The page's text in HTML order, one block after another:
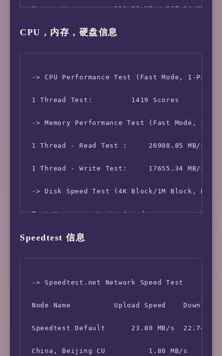
Memory Usage:      112.58 MB / 987.34 MB
Swap Usage:        [ No Swapfile / Swap
Disk Usage:        1.14 GB / 5.14 GB
Boot Device:       /dev/sda1
Load (1/5/15min):  0.07 0.02 0.00
CPU Usage:     0.0% used, 0.0% iowait,
Kernel Version:    4.19.0-5-amd64
Network CC Method: bbr + fq
-> Network Information
IPV4 - IP Address: [SG] 51.79.214.*
IPV4 - ASN Info:   16276 (OVH - OVH SAS, FR)
CPU，内存，硬盘信息
-> CPU Performance Test (Fast Mode, 1-Pass
1 Thread Test:         1419 Scores
-> Memory Performance Test (Fast Mode, 1-
1 Thread - Read Test :     26908.85 MB/s
1 Thread - Write Test:     17655.34 MB/s
-> Disk Speed Test (4K Block/1M Block,
Test Name      Write Speed             Read
100MB-4K Block     37.1 MB/s (9066 IOPS,
Speedtest 信息
-> Speedtest.net Network Speed Test
Node Name          Upload Speed    Download
Speedtest Default      23.80 MB/s  22.74
China, Beijing CU          1.80 MB/s   11.26